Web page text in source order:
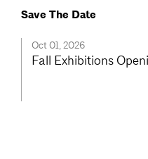
Save The Date
Oct 01, 2026
Fall Exhibitions